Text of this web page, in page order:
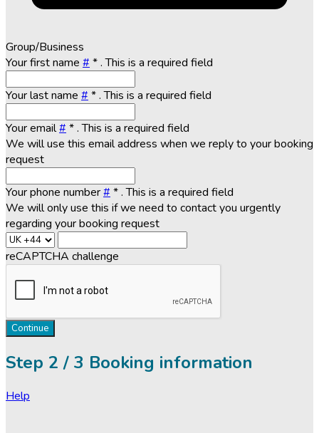
Group/Business
Your first name # *. This is a required field
Your last name # *. This is a required field
Your email# *. This is a required field
We will use this email address when we reply to your booking
request
Your phone number# *. This is a required field
We will only use this if we need to contact you urgently
regarding your booking request
reCAPTCHA challenge
Continue
Step 2 / 3 Booking information
Help